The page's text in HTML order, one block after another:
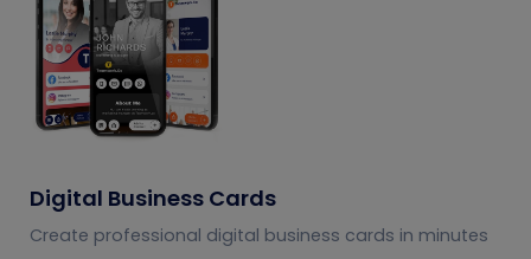
Digital Business Cards
Create professional digital business cards in minutes